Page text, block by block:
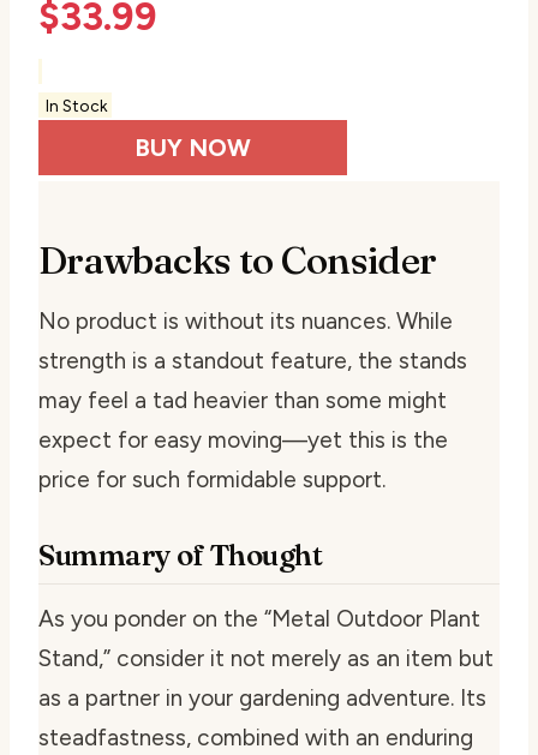
$33.99
In Stock
BUY NOW
Drawbacks to Consider
No product is without its nuances. While
strength is a standout feature, the stands
may feel a tad heavier than some might
expect for easy moving—yet this is the
price for such formidable support.
Summary of Thought
As you ponder on the “Metal Outdoor Plant
Stand,” consider it not merely as an item but
as a partner in your gardening adventure. Its
steadfastness, combined with an enduring